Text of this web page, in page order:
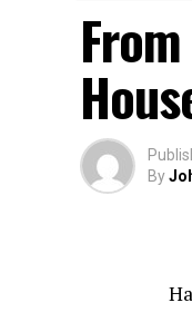
By